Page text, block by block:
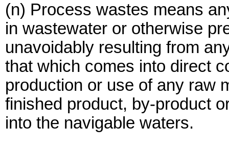
(n) Process wastes means
in wastewater or otherwise
unavoidably resulting from
that which comes into direct
production or use of any raw
finished product, by-product
into the navigable waters.